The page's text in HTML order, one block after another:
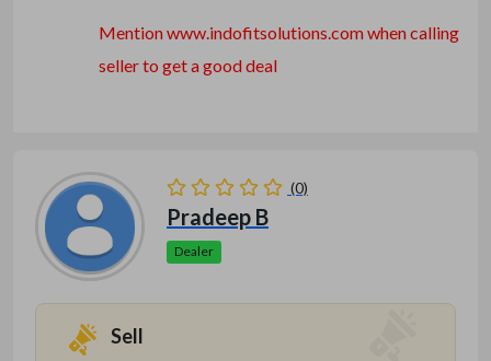
Mention www.indofitsolutions.comwhen calling
seller to get a good deal
(0)
Pradeep B
Dealer
Sell